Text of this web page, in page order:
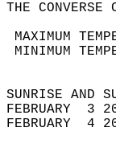
THE
FEBRUARY
FEBRUARY